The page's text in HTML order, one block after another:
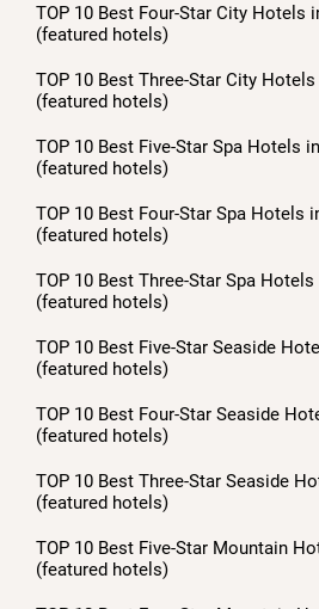
TOP 10 Best Four-Star City Hotels
(featured hotels)
TOP 10 Best Three-Star City
(featured hotels)
TOP 10 Best Five-Star Spa Hotels
(featured hotels)
TOP 10 Best Four-Star Spa Hotels
(featured hotels)
TOP 10 Best Three-Star Spa
(featured hotels)
TOP 10 Best Five-Star Seaside
(featured hotels)
TOP 10 Best Four-Star Seaside
(featured hotels)
TOP 10 Best Three-Star Seaside
(featured hotels)
TOP 10 Best Five-Star Mountain
(featured hotels)